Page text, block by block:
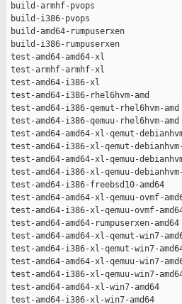
build-armhf-pvops
build-i386-pvops
build-amd64-rumpuserxen
build-i386-rumpuserxen
test-amd64-amd64-xl
test-armhf-armhf-xl
test-amd64-i386-xl
test-amd64-i386-rhel6hvm-
test-amd64-i386-qemut-
test-amd64-i386-qemuu-
test-amd64-amd64-xl-qemut-
test-amd64-i386-xl-qemut-
test-amd64-amd64-xl-qemuu-
test-amd64-i386-xl-qemuu-
test-amd64-i386-freebsd10-
test-amd64-amd64-xl-qemuu-
test-amd64-i386-xl-qemuu-
test-amd64-amd64-
test-amd64-amd64-xl-
test-amd64-i386-xl-qemut-
test-amd64-amd64-xl-
test-amd64-i386-xl-qemuu-
test-amd64-amd64-xl-win7-
test-amd64-i386-xl-win7-